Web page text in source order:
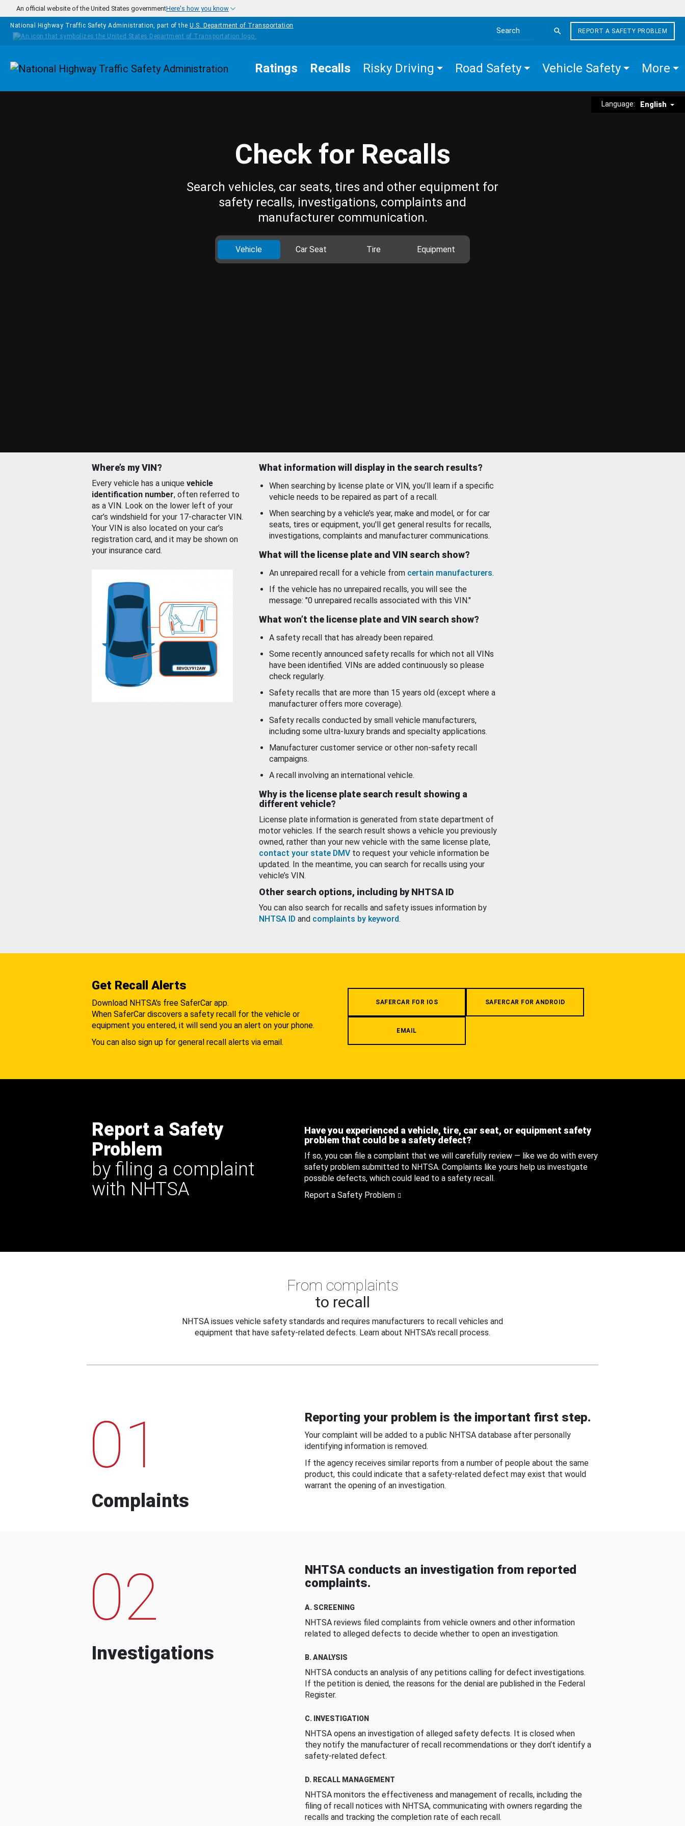
Skip to main content
An official website of the United States governmentHere's how you know
National Highway Traffic Safety Administration, part of the U.S. Department of Transportation
Search the site
REPORT A SAFETY PROBLEM
Homepage Ratings Recalls Risky Driving Road Safety Vehicle Safety More
Language: English
Check for Recalls
Search vehicles, car seats, tires and other equipment for
safety recalls, investigations, complaints and
manufacturer communication.
Vehicle Car Seat Tire Equipment
Where’s my VIN?
Every vehicle has a unique vehicle
identification number, often referred to
as a VIN. Look on the lower left of your
car’s windshield for your 17-character VIN.
Your VIN is also located on your car’s
registration card, and it may be shown on
your insurance card.
What information will display in the search results?
When searching by license plate or VIN, you’ll learn if a specific
vehicle needs to be repaired as part of a recall.
When searching by a vehicle’s year, make and model, or for car
seats, tires or equipment, you'll get general results for recalls,
investigations, complaints and manufacturer communications.
What will the license plate and VIN search show?
An unrepaired recall for a vehicle from certain manufacturers.
If the vehicle has no unrepaired recalls, you will see the
message: "0 unrepaired recalls associated with this VIN."
What won’t the license plate and VIN search show?
A safety recall that has already been repaired.
Some recently announced safety recalls for which not all VINs
have been identified. VINs are added continuously so please
check regularly.
Safety recalls that are more than 15 years old (except where a
manufacturer offers more coverage).
Safety recalls conducted by small vehicle manufacturers,
including some ultra-luxury brands and specialty applications.
Manufacturer customer service or other non-safety recall
campaigns.
A recall involving an international vehicle.
Why is the license plate search result showing a
different vehicle?
License plate information is generated from state department of
motor vehicles. If the search result shows a vehicle you previously
owned, rather than your new vehicle with the same license plate,
contact your state DMV to request your vehicle information be
updated. In the meantime, you can search for recalls using your
vehicle’s VIN.
Other search options, including by NHTSA ID
You can also search for recalls and safety issues information by
NHTSA ID and complaints by keyword.
Get Recall Alerts
Download NHTSA's free SaferCar app.
When SaferCar discovers a safety recall for the vehicle or
equipment you entered, it will send you an alert on your phone.
You can also sign up for general recall alerts via email.
SAFERCAR FOR IOS SAFERCAR FOR ANDROID
EMAIL
Report a Safety
Problem
by filing a complaint
with NHTSA
Have you experienced a vehicle, tire, car seat, or equipment safety
problem that could be a safety defect?
If so, you can file a complaint that we will carefully review — like we do with every
safety problem submitted to NHTSA. Complaints like yours help us investigate
possible defects, which could lead to a safety recall.
Report a Safety Problem
From complaints
to recall
NHTSA issues vehicle safety standards and requires manufacturers to recall vehicles and
equipment that have safety-related defects. Learn about NHTSA's recall process.
01
Complaints
Reporting your problem is the important first step.
Your complaint will be added to a public NHTSA database after personally
identifying information is removed.
If the agency receives similar reports from a number of people about the same
product, this could indicate that a safety-related defect may exist that would
warrant the opening of an investigation.
02
Investigations
NHTSA conducts an investigation from reported
complaints.
A. SCREENING
NHTSA reviews filed complaints from vehicle owners and other information
related to alleged defects to decide whether to open an investigation.
B. ANALYSIS
NHTSA conducts an analysis of any petitions calling for defect investigations.
If the petition is denied, the reasons for the denial are published in the Federal
Register.
C. INVESTIGATION
NHTSA opens an investigation of alleged safety defects. It is closed when
they notify the manufacturer of recall recommendations or they don’t identify a
safety-related defect.
D. RECALL MANAGEMENT
NHTSA monitors the effectiveness and management of recalls, including the
filing of recall notices with NHTSA, communicating with owners regarding the
recalls and tracking the completion rate of each recall.